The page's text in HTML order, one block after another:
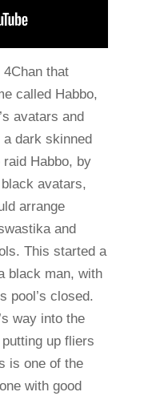
that
called Habbo,
avatars and
dark skinned
Habbo, by
avatars,
arrange
and
This started a
black man, with
pool’s closed.
way into the
up fliers
is one of the
with good